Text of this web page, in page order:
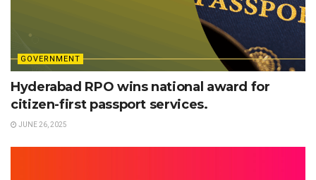
GOVERNMENT
Hyderabad RPO wins national award for
citizen-first passport services.
JUNE 26, 2025